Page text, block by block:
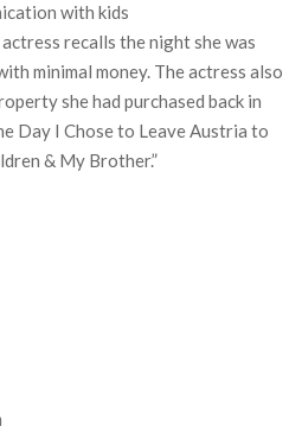
with kids
recalls the night she was
minimal money. The actress also
she had purchased back in
Day I Chose to Leave Austria to
& My Brother.”